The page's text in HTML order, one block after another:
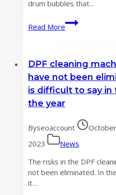
drum bubbles that…
Read More
DPF
cleaning
saw
year-
on-
year
and
month
on
average
growth
DPF cleaning
have not been
is difficult to say
the year
Byseoaccount
2023
News
The risks in the DPF
not been eliminated. In
it…